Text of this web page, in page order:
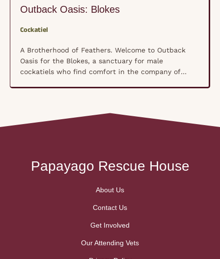
Outback Oasis: Blokes
Cockatiel
A Brotherhood of Feathers. Welcome to Outback
Oasis for the Blokes, a sanctuary for male
cockatiels who find comfort in the company of
naturally, bird by bird, in a space where they feel
truly …
Papayago Rescue House
About Us
Contact Us
Get Involved
Our Attending Vets